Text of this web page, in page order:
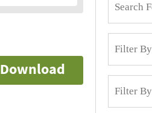
Download